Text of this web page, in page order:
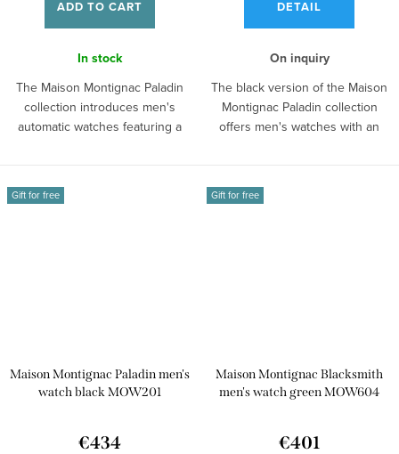
ADD TO CART
In stock
The Maison Montignac Paladin
collection introduces men's
automatic watches featuring a
DETAIL
On inquiry
The black version of the Maison
Montignac Paladin collection
offers men's watches with an
Gift for free
Maison Montignac Paladin men's
watch black MOW201
€434
Gift for free
Maison Montignac Blacksmith
men's watch green MOW604
€401